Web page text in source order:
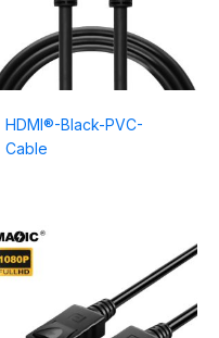
HDMI®-Black-PVC-
Cable